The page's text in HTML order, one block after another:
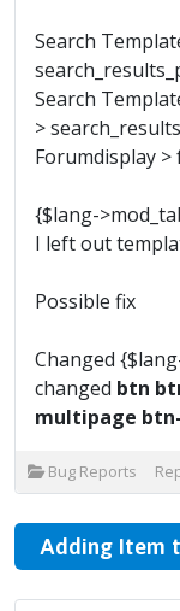
Search
Search
>
Forumdisplay
{$lang-
I left out
Possible fix
Changed
changed btn
multipage
Bug Reports
Adding Item